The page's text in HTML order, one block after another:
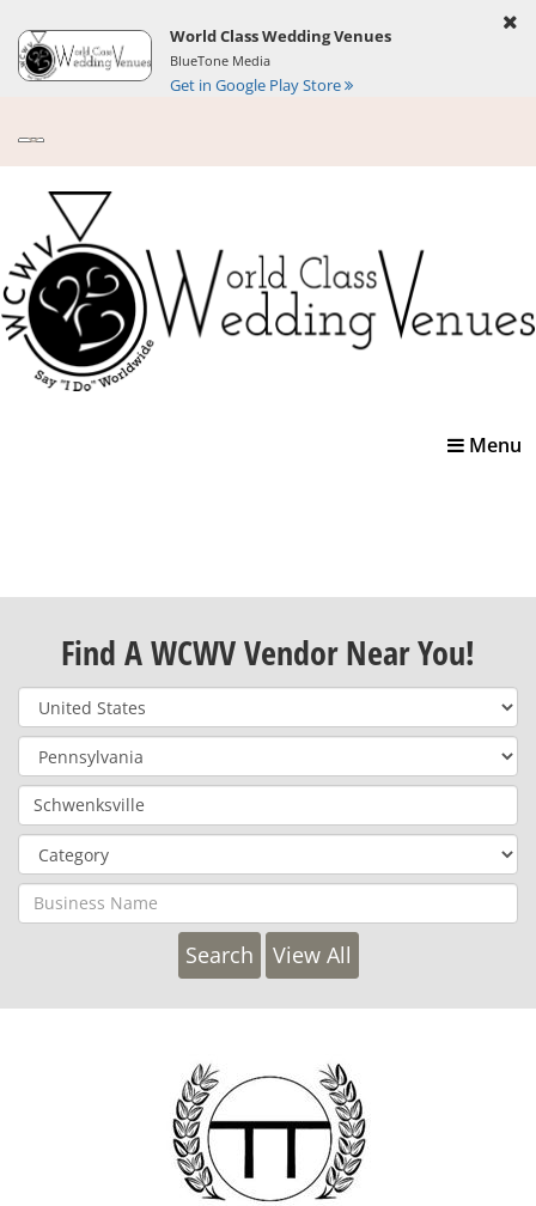
World Class Wedding Venues
BlueTone Media
Get in Google Play Store
Toggle
Menu
Find A WCWV Vendor Near You!
View All